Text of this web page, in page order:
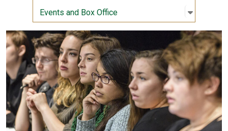
Events and Box Office Open
: